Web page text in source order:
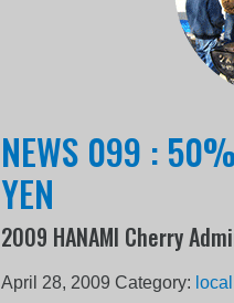
NEWS 099 :
YEN
2009 HANAMI Cherry
April 28, 2009 Category: local